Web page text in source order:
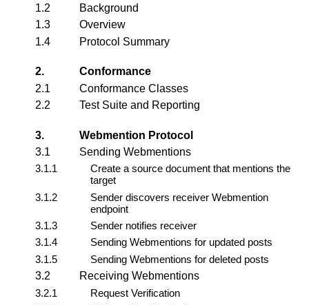
1.2
Background
1.3
Overview
1.4
Protocol Summary
2.
Conformance
2.1
Conformance Classes
2.2
Test Suite and Reporting
3.
Webmention Protocol
3.1
Sending Webmentions
3.1.1
Create a source document that mentions the
target
3.1.2
Sender discovers receiver Webmention
endpoint
3.1.3
Sender notifies receiver
3.1.4
Sending Webmentions for updated posts
3.1.5
Sending Webmentions for deleted posts
3.2
Receiving Webmentions
3.2.1
Request Verification